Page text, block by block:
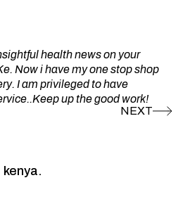
health news on your
Now i have my one stop shop
I am privileged to have
up the good work!